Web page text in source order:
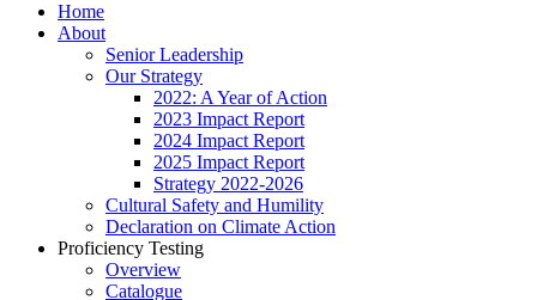
Home
About
Senior Leadership
Our Strategy
2022: A Year of Action
2023 Impact Report
2024 Impact Report
2025 Impact Report
Strategy 2022-2026
Cultural Safety and Humility
Declaration on Climate Action
Proficiency Testing
Overview
Catalogue